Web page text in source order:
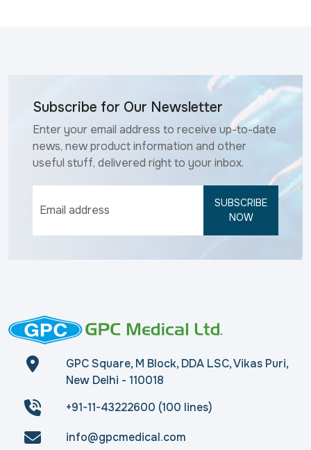
Subscribe for Our Newsletter
Enter your email address to receive up-to-date
news, new product information and other
useful stuff, delivered right to your inbox.
SUBSCRIBE
NOW
GPC Square, M Block, DDA LSC, Vikas Puri,
New Delhi - 110018
+91-11-43222600 (100 lines)
info@gpcmedical.com